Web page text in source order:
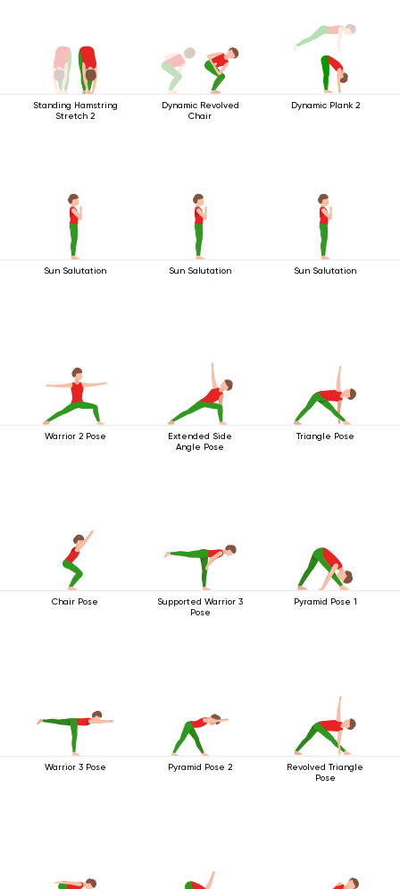
Standing Hamstring
Stretch 2
Dynamic Revolved
Chair
Dynamic Plank 2
Sun Salutation Sun Salutation Sun Salutation
Warrior 2 Pose
Extended Side
Angle Pose
Triangle Pose
Chair Pose
Supported Warrior 3
Pose
Pyramid Pose 1
Warrior 3 Pose Pyramid Pose 2
Revolved Triangle
Pose